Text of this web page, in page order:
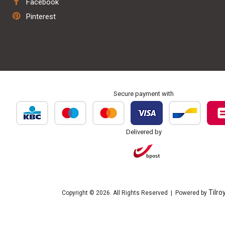
Repair & maintenance
Personalisation & embroidery
Facebook
Pinterest
Secure payment with
Delivered by
Copyright © 2026. All Rights Reserved | Powered by